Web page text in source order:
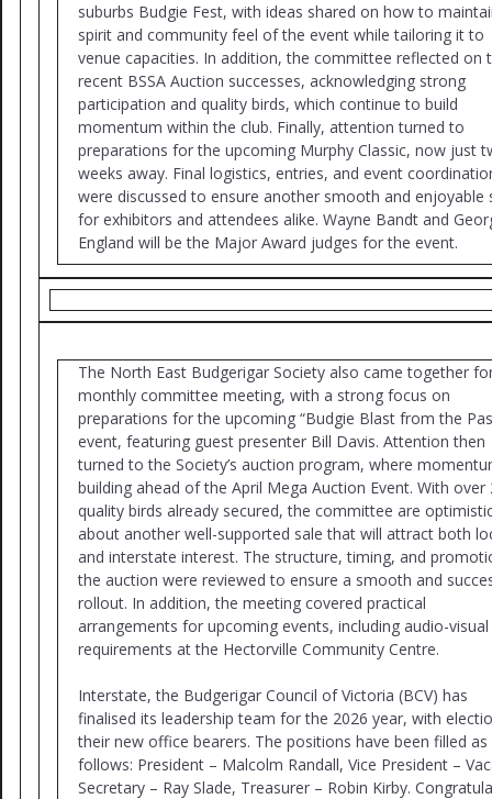
suburbs Budgie Fest, with ideas shared on how to
spirit and community feel of the event while tailoring it to
venue capacities. In addition, the committee reflected on
recent BSSA Auction successes, acknowledging strong
participation and quality birds, which continue to build
momentum within the club. Finally, attention turned to
preparations for the upcoming Murphy Classic, now just
weeks away. Final logistics, entries, and event
were discussed to ensure another smooth and enjoyable
for exhibitors and attendees alike. Wayne Bandt and
England will be the Major Award judges for the event.
The North East Budgerigar Society also came together
monthly committee meeting, with a strong focus on
preparations for the upcoming “Budgie Blast from the
event, featuring guest presenter Bill Davis. Attention then
turned to the Society’s auction program, where
building ahead of the April Mega Auction Event. With over
quality birds already secured, the committee are
about another well-supported sale that will attract both
and interstate interest. The structure, timing, and
the auction were reviewed to ensure a smooth and
rollout. In addition, the meeting covered practical
arrangements for upcoming events, including audio-visual
requirements at the Hectorville Community Centre.
Interstate, the Budgerigar Council of Victoria (BCV) has
finalised its leadership team for the 2026 year, with
their new office bearers. The positions have been filled as
follows: President – Malcolm Randall, Vice President –
Secretary – Ray Slade, Treasurer – Robin Kirby.